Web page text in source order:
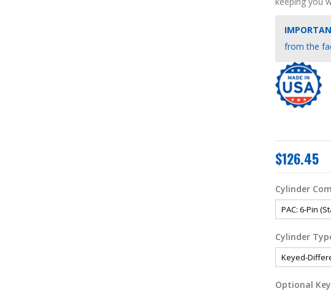
from the
$126.45
Cylinder
Cylinder
Optional